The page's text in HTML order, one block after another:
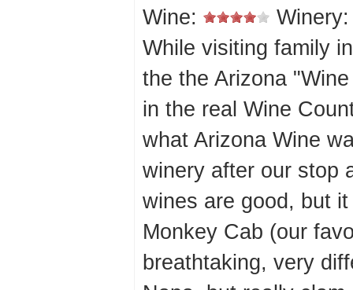
Wine:
While visiting family
the the Arizona
in the real Wine
what Arizona Wine
winery after our stop
wines are good, but
Monkey Cab (our
breathtaking, very